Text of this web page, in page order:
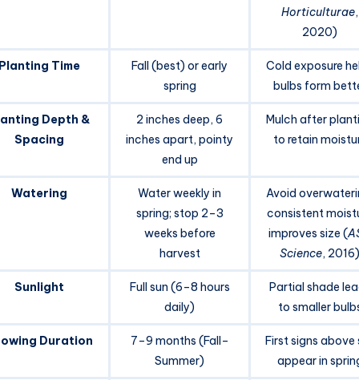
Horticulturae,
2020)
Time
Fall (best) or early
spring
Cold exposure
bulbs form
Depth &
Spacing
2 inches deep, 6
inches apart, pointy
end up
Mulch after
to retain
Watering
Water weekly in
spring; stop 2–3
weeks before
harvest
Avoid
consistent
improves size (
Science, 2016)
Sunlight
Full sun (6–8 hours
daily)
Partial shade
to smaller
Duration
7–9 months (Fall–
Summer)
First signs above
appear in